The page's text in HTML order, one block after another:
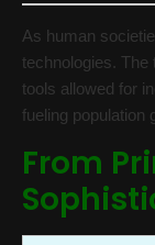
As human
technologies.
tools allowed for
fueling population
From